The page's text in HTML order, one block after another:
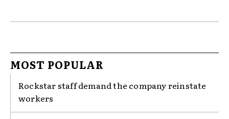
MOST POPULAR
Rockstar staff demand the company reinstate
workers